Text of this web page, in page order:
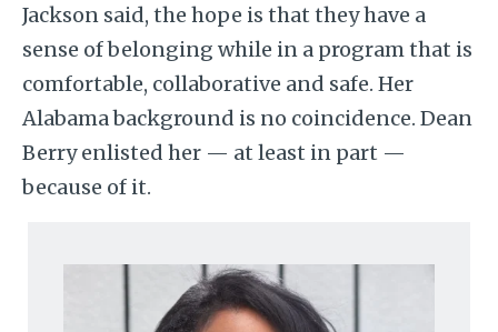
Jackson said, the hope is that they have a
sense of belonging while in a program that is
comfortable, collaborative and safe. Her
Alabama background is no coincidence. Dean
Berry enlisted her — at least in part —
because of it.
Image